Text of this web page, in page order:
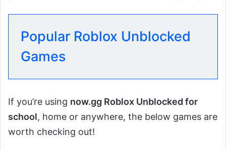
Popular Roblox Unblocked
Games
If you’re using now.gg Roblox Unblocked for
school, home or anywhere, the below games are
worth checking out!